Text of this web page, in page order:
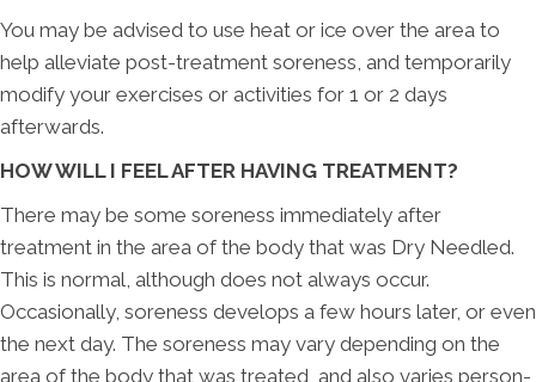
You may be advised to use heat or ice over the area to
help alleviate post-treatment soreness, and temporarily
modify your exercises or activities for 1 or 2 days
afterwards.
HOW WILL I FEEL AFTER HAVING TREATMENT?
There may be some soreness immediately after
treatment in the area of the body that was Dry Needled.
This is normal, although does not always occur.
Occasionally, soreness develops a few hours later, or even
the next day. The soreness may vary depending on the
area of the body that was treated, and also varies person-